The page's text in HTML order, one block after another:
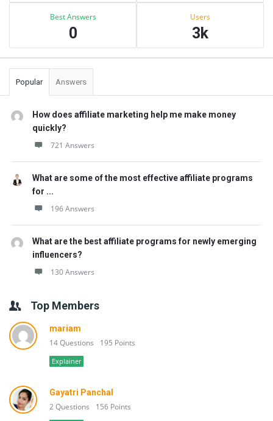
Best Answers
0
Users
3k
Popular Answers
How does affiliate marketing help me make money
quickly?
721 Answers
What are some of the most effective affiliate programs
for ...
196 Answers
What are the best affiliate programs for newly emerging
influencers?
130 Answers
Top Members
mariam
14 Questions 195 Points
Explainer
Gayatri Panchal
2 Questions 156 Points